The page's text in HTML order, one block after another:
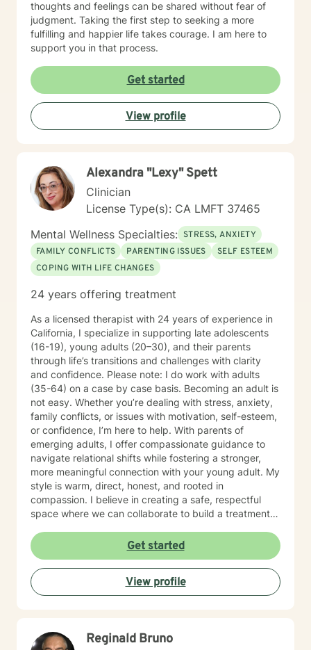
thoughts and feelings can be shared without fear of
judgment. Taking the first step to seeking a more
fulfilling and happier life takes courage. I am here to
support you in that process.
Get started
View profile
Alexandra "Lexy" Spett
Clinician
License Type(s): CA LMFT 37465
Mental Wellness Specialties: STRESS, ANXIETY
FAMILY CONFLICTS
PARENTING ISSUES
SELF ESTEEM
COPING WITH LIFE CHANGES
24 years offering treatment
As a licensed therapist with 24 years of experience in
California, I specialize in supporting late adolescents
(16-19), young adults (20–30), and their parents
through life’s transitions and challenges with clarity
and confidence. Please note: I do work with adults
(35-64) on a case by case basis. Becoming an adult is
not easy. Whether you’re dealing with stress, anxiety,
family conflicts, or issues with motivation, self-esteem,
or confidence, I’m here to help. With parents of
emerging adults, I offer compassionate guidance to
navigate relational shifts while fostering a stronger,
more meaningful connection with your young adult. My
style is warm, direct, honest, and rooted in
compassion. I believe in creating a safe, respectful
space where we can collaborate to build a treatment
and I’m committed to meeting you exactly where you
are. Taking the first step toward change can feel
overwhelming, but it’s also an act of courage and self-
care. Together, we’ll work to identify your strengths,
build your confidence, and help you create the life you
Get started
View profile
Reginald Bruno